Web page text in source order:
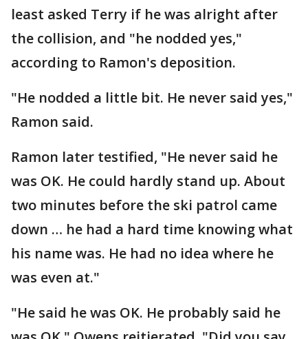
least asked Terry if he was alright after
the collision, and "he nodded yes,"
according to Ramon's deposition.
"He nodded a little bit. He never said yes,"
Ramon said.
Ramon later testified, "He never said he
was OK. He could hardly stand up. About
two minutes before the ski patrol came
down … he had a hard time knowing what
his name was. He had no idea where he
was even at."
"He said he was OK. He probably said he